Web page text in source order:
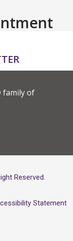
family of
Reserved.
Statement